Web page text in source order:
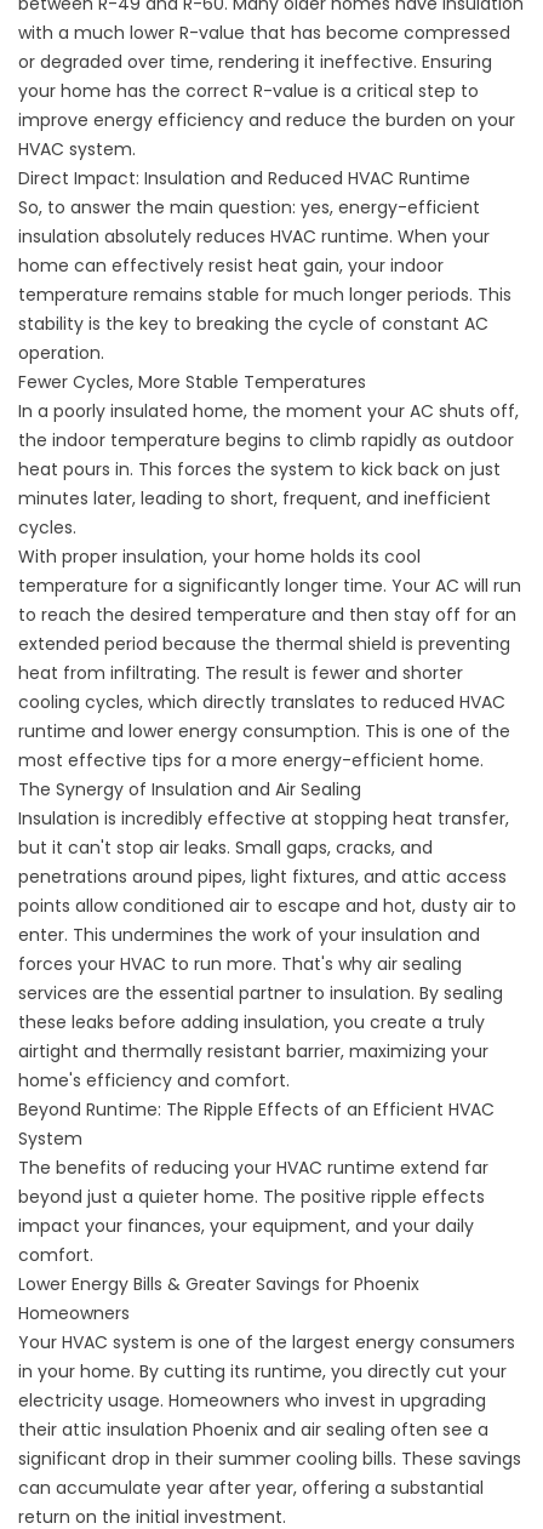
with a much lower R-value that has become compressed
or degraded over time, rendering it ineffective. Ensuring
your home has the correct R-value is a critical step to
improve energy efficiency and reduce the burden on your
HVAC system.
Direct Impact: Insulation and Reduced HVAC Runtime
So, to answer the main question: yes, energy-efficient
insulation absolutely reduces HVAC runtime. When your
home can effectively resist heat gain, your indoor
temperature remains stable for much longer periods. This
stability is the key to breaking the cycle of constant AC
operation.
Fewer Cycles, More Stable Temperatures
In a poorly insulated home, the moment your AC shuts off,
the indoor temperature begins to climb rapidly as outdoor
heat pours in. This forces the system to kick back on just
minutes later, leading to short, frequent, and inefficient
cycles.
With proper insulation, your home holds its cool
temperature for a significantly longer time. Your AC will run
to reach the desired temperature and then stay off for an
extended period because the thermal shield is preventing
heat from infiltrating. The result is fewer and shorter
cooling cycles, which directly translates to reduced HVAC
runtime and lower energy consumption. This is one of the
most effective tips for a more energy-efficient home.
The Synergy of Insulation and Air Sealing
Insulation is incredibly effective at stopping heat transfer,
but it can't stop air leaks. Small gaps, cracks, and
penetrations around pipes, light fixtures, and attic access
points allow conditioned air to escape and hot, dusty air to
enter. This undermines the work of your insulation and
forces your HVAC to run more. That's why air sealing
services are the essential partner to insulation. By sealing
these leaks before adding insulation, you create a truly
airtight and thermally resistant barrier, maximizing your
home's efficiency and comfort.
Beyond Runtime: The Ripple Effects of an Efficient HVAC
System
The benefits of reducing your HVAC runtime extend far
beyond just a quieter home. The positive ripple effects
impact your finances, your equipment, and your daily
comfort.
Lower Energy Bills & Greater Savings for Phoenix
Homeowners
Your HVAC system is one of the largest energy consumers
in your home. By cutting its runtime, you directly cut your
electricity usage. Homeowners who invest in upgrading
their attic insulation Phoenix and air sealing often see a
significant drop in their summer cooling bills. These savings
can accumulate year after year, offering a substantial
return on the initial investment.